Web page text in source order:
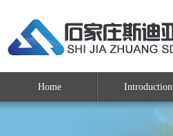
Home Introduction